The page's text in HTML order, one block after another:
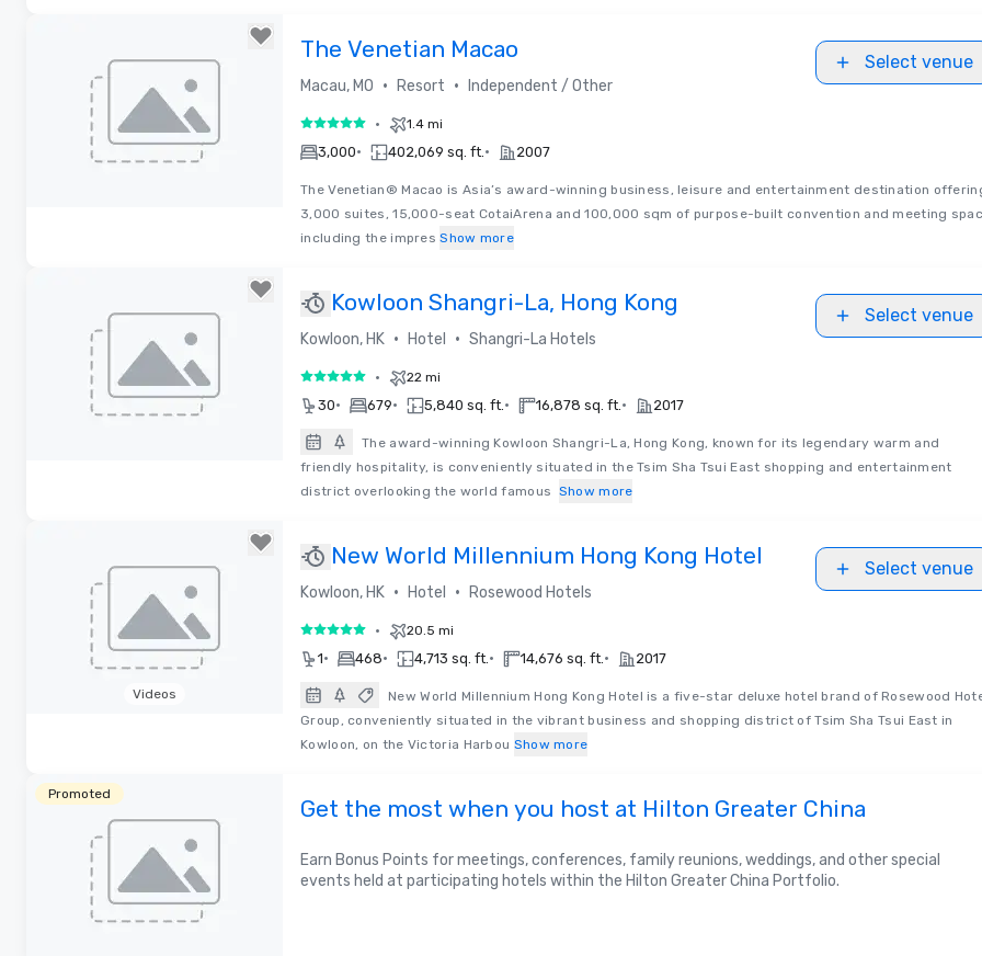
The Venetian Macao
Macau, MO • Resort • Independent / Other
Select venue
5 out of 5• 1.4 mi
3,000• 402,069 sq. ft.• 2007
The Venetian® Macao is Asia’s award-winning business, leisure and entertainment destination
3,000 suites, 15,000-seat CotaiArena and 100,000 sqm of purpose-built convention and meeting
including the impres Show more
Kowloon Shangri-La, Hong Kong
Kowloon, HK • Hotel • Shangri-La Hotels
Select venue
5 out of 5• 22 mi
30• 679• 5,840 sq. ft.• 16,878 sq. ft.• 2017
The award-winning Kowloon Shangri-La, Hong Kong, known for its legendary warm and
friendly hospitality, is conveniently situated in the Tsim Sha Tsui East shopping and entertainment
district overlooking the world famous Show more
Videos
New World Millennium Hong Kong Hotel
Kowloon, HK • Hotel • Rosewood Hotels
Select venue
5 out of 5• 20.5 mi
1• 468• 4,713 sq. ft.• 14,676 sq. ft.• 2017
New World Millennium Hong Kong Hotel is a five-star deluxe hotel brand of Rosewood
Group, conveniently situated in the vibrant business and shopping district of Tsim Sha Tsui East in
Kowloon, on the Victoria Harbou Show more
Promoted
Get the most when you host at Hilton Greater China
Earn Bonus Points for meetings, conferences, family reunions, weddings, and other special
events held at participating hotels within the Hilton Greater China Portfolio.